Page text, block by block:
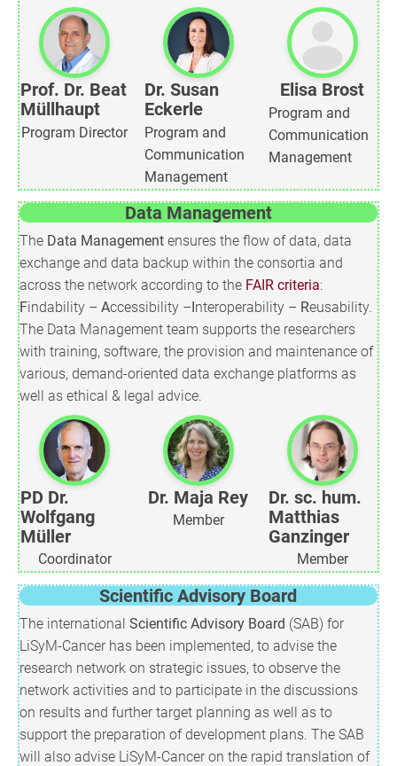
Prof. Dr. Beat
Müllhaupt
Program Director
Dr. Susan
Eckerle
Program and
Communication
Management
Elisa Brost
Program and
Communication
Management
Data Management
The Data Management ensures the flow of data, data
exchange and data backup within the consortia and
across the network according to the FAIR criteria:
Findability –Accessibility –Interoperability – Reusability.
The Data Management team supports the researchers
with training, software, the provision and maintenance of
various, demand-oriented data exchange platforms as
well as ethical & legal advice.
PD Dr.
Wolfgang
Müller
Coordinator
Dr. Maja Rey
Member
Dr. sc. hum.
Matthias
Ganzinger
Member
Scientific Advisory Board
The internationalScientific Advisory Board (SAB) for
LiSyM-Cancer has been implemented, to advise the
research network on strategic issues, to observe the
network activities and to participate in the discussions
on results and further target planning as well as to
support the preparation of development plans. The SAB
will also advise LiSyM-Cancer on the rapid translation of